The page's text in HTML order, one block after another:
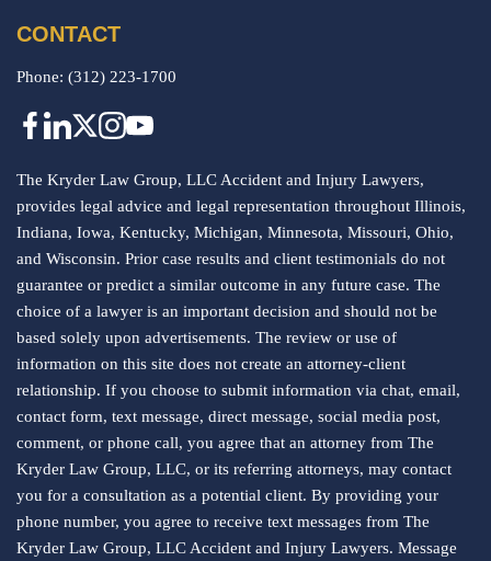
CONTACT
Phone: (312) 223-1700
The Kryder Law Group, LLC Accident and Injury Lawyers,
provides legal advice and legal representation throughout Illinois,
Indiana, Iowa, Kentucky, Michigan, Minnesota, Missouri, Ohio,
and Wisconsin. Prior case results and client testimonials do not
guarantee or predict a similar outcome in any future case. The
choice of a lawyer is an important decision and should not be
based solely upon advertisements. The review or use of
information on this site does not create an attorney-client
relationship. If you choose to submit information via chat, email,
contact form, text message, direct message, social media post,
comment, or phone call, you agree that an attorney from The
Kryder Law Group, LLC, or its referring attorneys, may contact
you for a consultation as a potential client. By providing your
phone number, you agree to receive text messages from The
Kryder Law Group, LLC Accident and Injury Lawyers. Message